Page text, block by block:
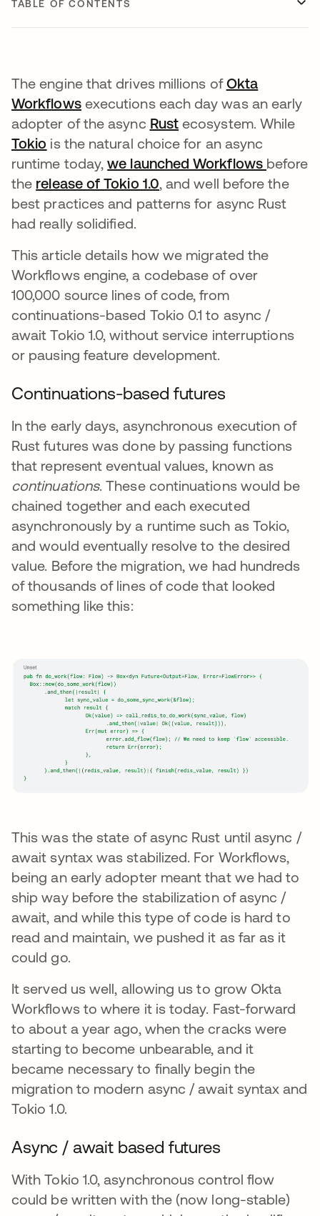
TABLE OF CONTENTS
The engine that drives millions ofOkta
Workflowsopens in a new tab
executions each day was an early
adopter of the async Rust opens in a new tab
ecosystem. While
Tokio opens in a new tab
is the natural choice for an async
runtime today,we launched Workflows opens
before
the release of Tokio 1.0opens in a new tab
, and well before the
best practices and patterns for async Rust
had really solidified.
This article details how we migrated the
Workflows engine, a codebase of over
100,000 source lines of code, from
continuations-based Tokio 0.1 to async /
await Tokio 1.0, without service interruptions
or pausing feature development.
Continuations-based futures
In the early days, asynchronous execution of
Rust futures was done by passing functions
that represent eventual values, known as
continuations. These continuations would be
chained together and each executed
asynchronously by a runtime such as Tokio,
and would eventually resolve to the desired
value. Before the migration, we had hundreds
of thousands of lines of code that looked
something like this:
This was the state of async Rust until async /
await syntax was stabilized. For Workflows,
being an early adopter meant that we had to
ship way before the stabilization of async /
await, and while this type of code is hard to
read and maintain, we pushed it as far as it
could go.
It served us well, allowing us to grow Okta
Workflows to where it is today. Fast-forward
to about a year ago, when the cracks were
starting to become unbearable, and it
became necessary to finally begin the
migration to modern async / await syntax and
Tokio 1.0.
Async / await based futures
With Tokio 1.0, asynchronous control flow
could be written with the (now long-stable)